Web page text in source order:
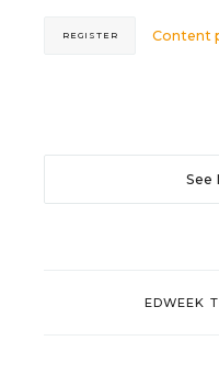
Content
REGISTER
See
EDWEEK